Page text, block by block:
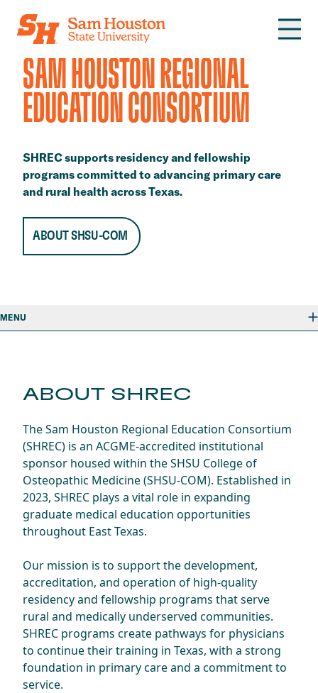
Skip to main content
SAM HOUSTON REGIONAL
EDUCATION CONSORTIUM
SHREC supports residency and fellowship
programs committed to advancing primary care
and rural health across Texas.
ABOUT SHSU-COM
MENU
ABOUT SHREC
The Sam Houston Regional Education Consortium
(SHREC) is an ACGME-accredited institutional
sponsor housed within the SHSU College of
Osteopathic Medicine (SHSU-COM). Established in
2023, SHREC plays a vital role in expanding
graduate medical education opportunities
throughout East Texas.
Our mission is to support the development,
accreditation, and operation of high-quality
residency and fellowship programs that serve
rural and medically underserved communities.
SHREC programs create pathways for physicians
to continue their training in Texas, with a strong
foundation in primary care and a commitment to
service.